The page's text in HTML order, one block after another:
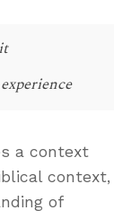
a context
context,
of